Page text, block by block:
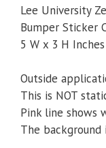
Lee University
Bumper Sticker
5 W x 3 H Inches
Outside
This is NOT
Pink line shows
The